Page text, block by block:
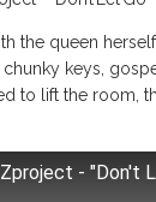
the queen
keys,
to lift the room,
- "Don't